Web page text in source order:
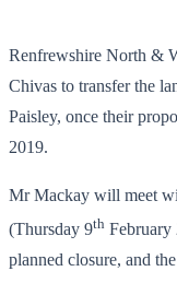
Renfrewshire North &
Chivas to transfer the
Paisley, once their
2019.
Mr Mackay will meet
(Thursday 9th February
planned closure, and